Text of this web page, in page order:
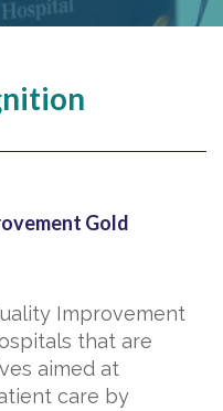
Gold
Improvement
that are
aimed at
care by